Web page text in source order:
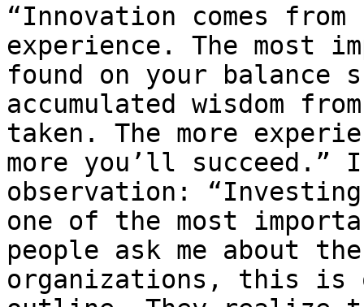
“Innovation comes
experience. The most
found on your
accumulated wisdom
taken. The more
more you’ll
observation:
one of the most
people ask me about
organizations, this is